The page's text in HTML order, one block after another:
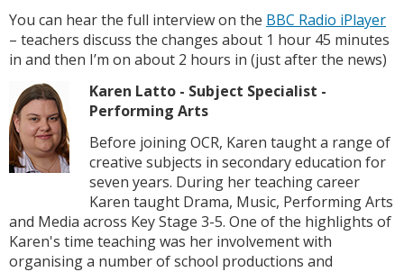
You can hear the full interview on the BBC Radio iPlayer
– teachers discuss the changes about 1 hour 45 minutes
in and then I’m on about 2 hours in (just after the news)
Karen Latto - Subject Specialist -
Performing Arts
Before joining OCR, Karen taught a range of
creative subjects in secondary education for
seven years. During her teaching career
Karen taught Drama, Music, Performing Arts
and Media across Key Stage 3-5. One of the highlights of
Karen's time teaching was her involvement with
organising a number of school productions and